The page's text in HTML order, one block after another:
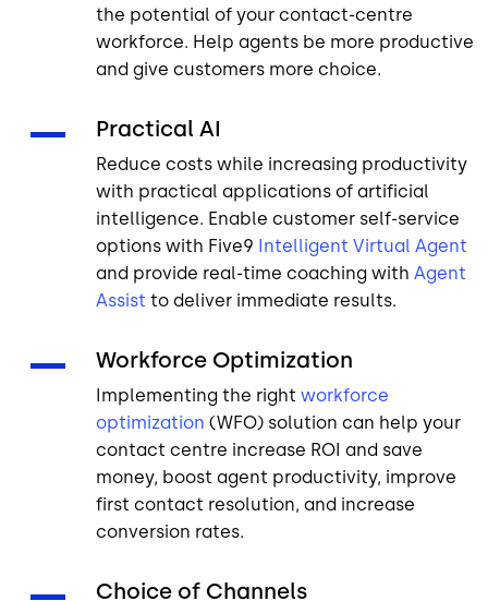
the potential of your contact-centre
workforce. Help agents be more productive
and give customers more choice.
Practical AI
Reduce costs while increasing productivity
with practical applications of artificial
intelligence. Enable customer self-service
options with Five9 Intelligent Virtual Agent
and provide real-time coaching with Agent
Assist to deliver immediate results.
Workforce Optimization
Implementing the right workforce
optimization (WFO) solution can help your
contact centre increase ROI and save
money, boost agent productivity, improve
first contact resolution, and increase
conversion rates.
Choice of Channels